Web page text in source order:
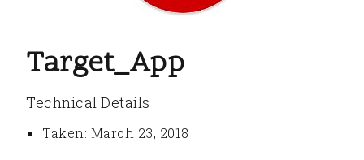
Target_App
Technical Details
Taken: March 23, 2018